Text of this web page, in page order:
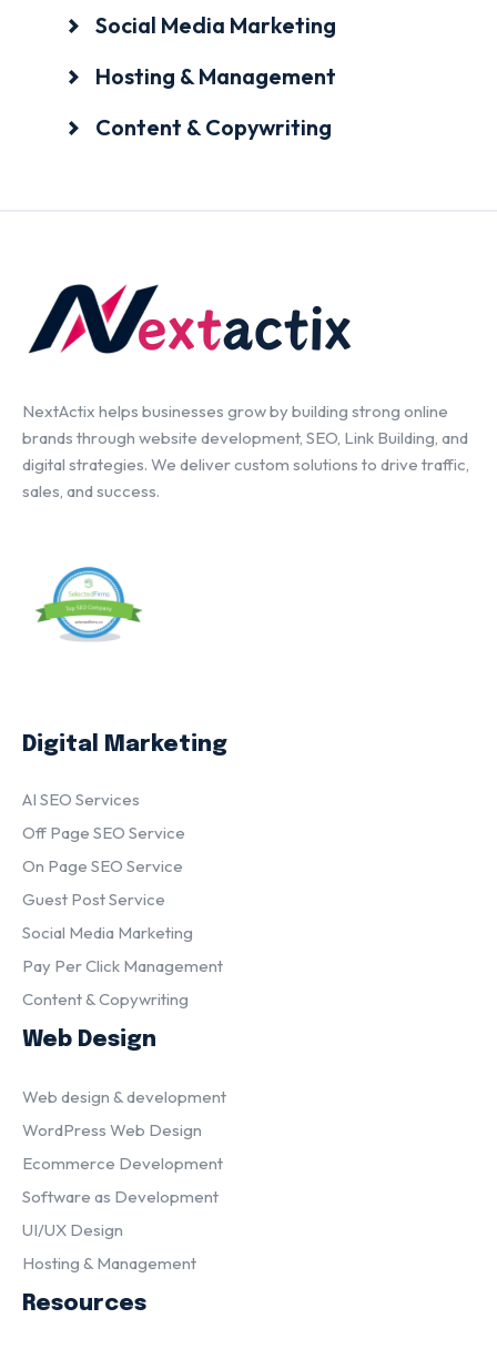
Social Media Marketing
Hosting & Management
Content & Copywriting
NextActix helps businesses grow by building strong online
brands through website development, SEO, Link Building, and
digital strategies. We deliver custom solutions to drive traffic,
sales, and success.
Digital Marketing
AI SEO Services
Off Page SEO Service
On Page SEO Service
Guest Post Service
Social Media Marketing
Pay Per Click Management
Content & Copywriting
Web Design
Web design & development
WordPress Web Design
Ecommerce Development
Software as Development
UI/UX Design
Hosting & Management
Resources